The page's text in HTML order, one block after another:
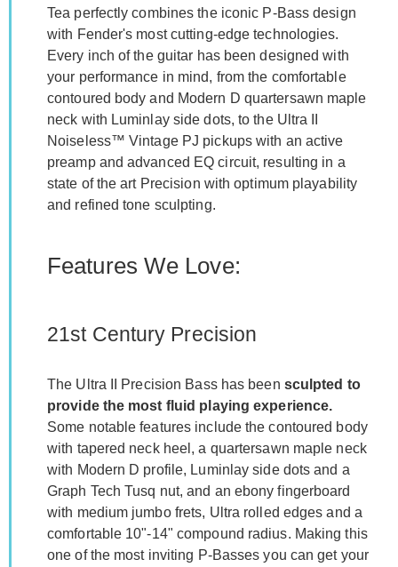
Tea perfectly combines the iconic P-Bass design
with Fender's most cutting-edge technologies.
Every inch of the guitar has been designed with
your performance in mind, from the comfortable
contoured body and Modern D quartersawn maple
neck with Luminlay side dots, to the Ultra II
Noiseless™ Vintage PJ pickups with an active
preamp and advanced EQ circuit, resulting in a
state of the art Precision with optimum playability
and refined tone sculpting.
Features We Love:
21st Century Precision
The Ultra II Precision Bass has been sculpted to
provide the most fluid playing experience.
Some notable features include the contoured body
with tapered neck heel, a quartersawn maple neck
with Modern D profile, Luminlay side dots and a
Graph Tech Tusq nut, and an ebony fingerboard
with medium jumbo frets, Ultra rolled edges and a
comfortable 10"-14" compound radius. Making this
one of the most inviting P-Basses you can get your